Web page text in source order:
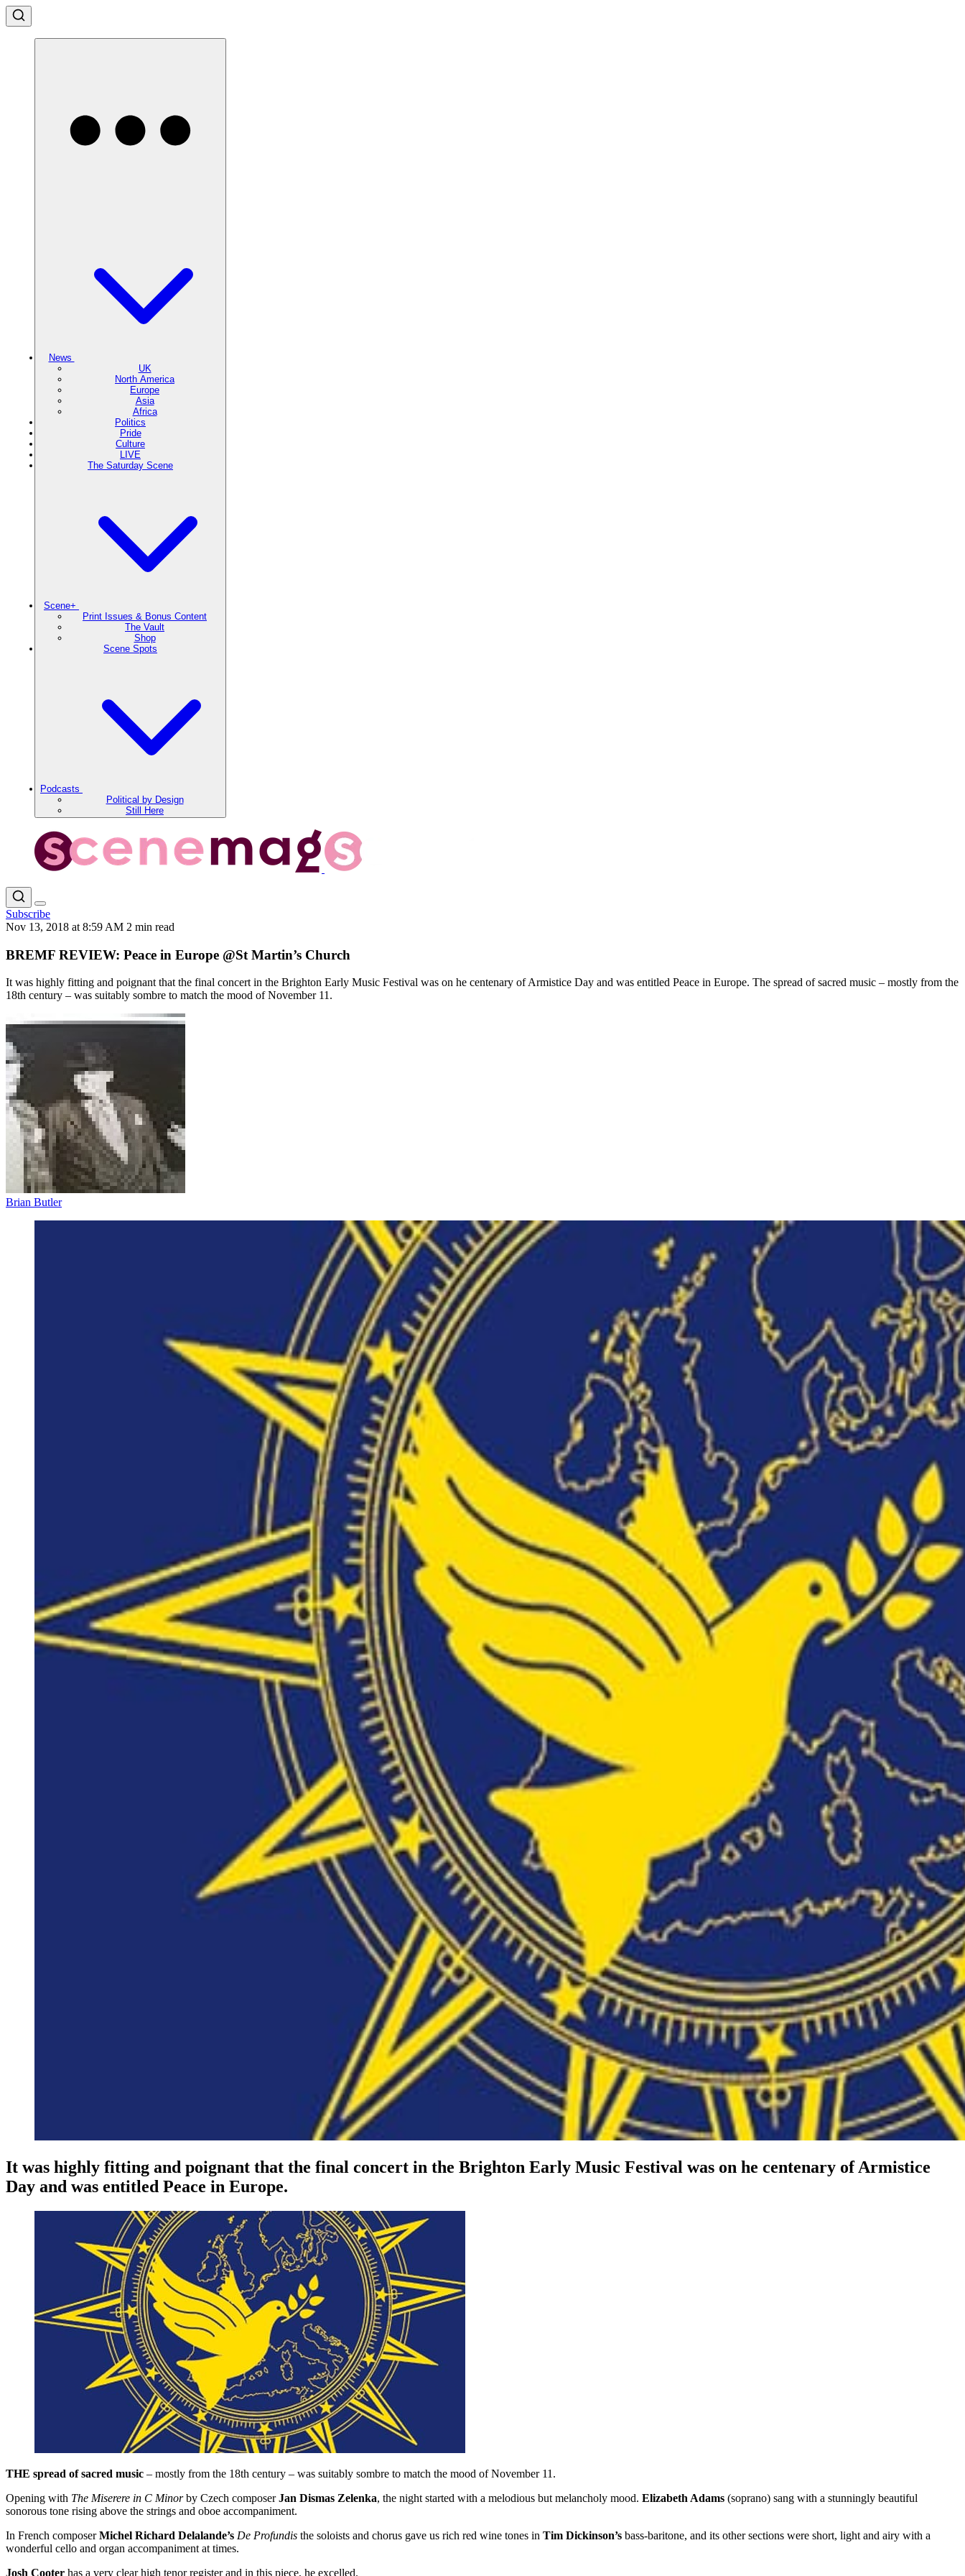
News
UK
North America
Europe
Asia
Africa
Politics
Pride
Culture
LIVE
The Saturday Scene
Scene+
Print Issues & Bonus Content
The Vault
Shop
Scene Spots
Podcasts
Political by Design
Still Here
Subscribe
Nov 13, 2018 at 8:59 AM 2 min read
BREMF REVIEW: Peace in Europe @St Martin’s Church
It was highly fitting and poignant that the final concert in the Brighton Early Music Festival was on he centenary of Armistice Day and was entitled Peace in Europe. The spread of sacred music – mostly from the
18th century – was suitably sombre to match the mood of November 11.
Brian Butler
It was highly fitting and poignant that the final concert in the Brighton Early Music Festival was on he centenary of Armistice
Day and was entitled Peace in Europe.
THE spread of sacred music – mostly from the 18th century – was suitably sombre to match the mood of November 11.
Opening with The Miserere in C Minorby Czech composerJan Dismas Zelenka, the night started with a melodious but melancholy mood. Elizabeth Adams (soprano) sang with a stunningly beautiful
sonorous tone rising above the strings and oboe accompaniment.
In French composerMichel Richard Delalande’s De Profundis the soloists and chorus gave us rich red wine tones in Tim Dickinson’s bass-baritone, and its other sections were short, light and airy with a
wonderful cello and organ accompaniment at times.
Josh Cooter has a very clear high tenor register and in this piece, he excelled.